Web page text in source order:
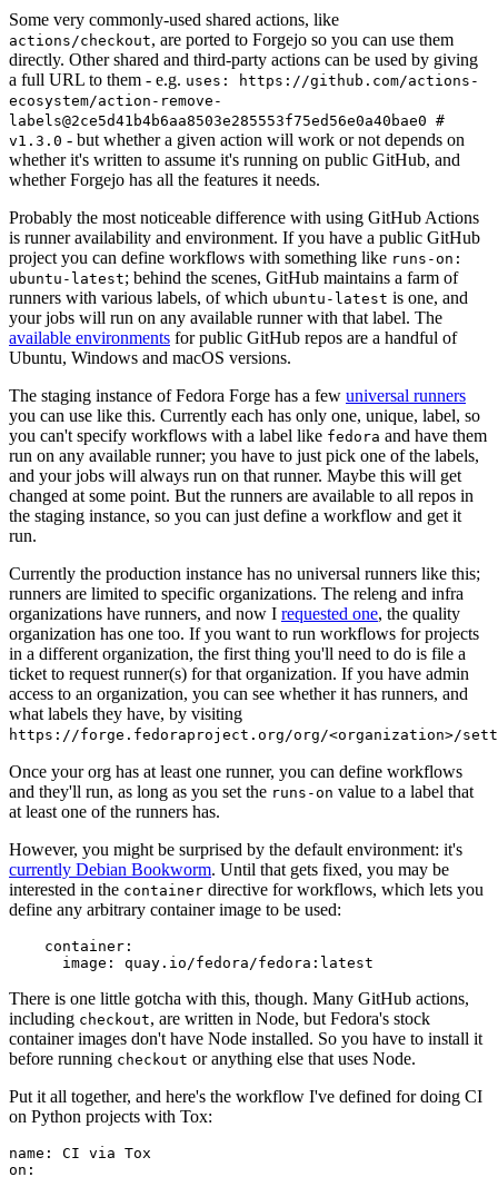
Some very commonly-used shared actions, like
actions/checkout, are ported to Forgejo so you can use them
directly. Other shared and third-party actions can be used by giving
a full URL to them - e.g. uses: https://github.com/actions-
ecosystem/action-remove-
labels@2ce5d41b4b6aa8503e285553f75ed56e0a40bae0 #
v1.3.0 - but whether a given action will work or not depends on
whether it's written to assume it's running on public GitHub, and
whether Forgejo has all the features it needs.
Probably the most noticeable difference with using GitHub Actions
is runner availability and environment. If you have a public GitHub
project you can define workflows with something like runs-on:
ubuntu-latest; behind the scenes, GitHub maintains a farm of
runners with various labels, of which ubuntu-latest is one, and
your jobs will run on any available runner with that label. The
available environments for public GitHub repos are a handful of
Ubuntu, Windows and macOS versions.
The staging instance of Fedora Forge has a few universal runners
you can use like this. Currently each has only one, unique, label, so
you can't specify workflows with a label like fedora and have them
run on any available runner; you have to just pick one of the labels,
and your jobs will always run on that runner. Maybe this will get
changed at some point. But the runners are available to all repos in
the staging instance, so you can just define a workflow and get it
run.
Currently the production instance has no universal runners like this;
runners are limited to specific organizations. The releng and infra
organizations have runners, and now I requested one, the quality
organization has one too. If you want to run workflows for projects
in a different organization, the first thing you'll need to do is file a
ticket to request runner(s) for that organization. If you have admin
access to an organization, you can see whether it has runners, and
what labels they have, by visiting
https://forge.fedoraproject.org/org/<organization>/
Once your org has at least one runner, you can define workflows
and they'll run, as long as you set the runs-on value to a label that
at least one of the runners has.
However, you might be surprised by the default environment: it's
currently Debian Bookworm. Until that gets fixed, you may be
interested in the container directive for workflows, which lets you
define any arbitrary container image to be used:
container :
image : quay.io/fedora/fedora:latest
There is one little gotcha with this, though. Many GitHub actions,
including checkout, are written in Node, but Fedora's stock
container images don't have Node installed. So you have to install it
before running checkout or anything else that uses Node.
Put it all together, and here's the workflow I've defined for doing CI
on Python projects with Tox:
name :
CI via Tox
on :